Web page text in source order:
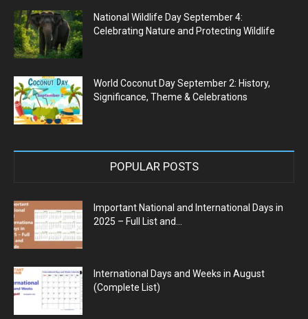
National Wildlife Day September 4:
Celebrating Nature and Protecting Wildlife
World Coconut Day September 2: History,
Significance, Theme & Celebrations
POPULAR POSTS
Important National and International Days in
2025 – Full List and...
International Days and Weeks in August
(Complete List)